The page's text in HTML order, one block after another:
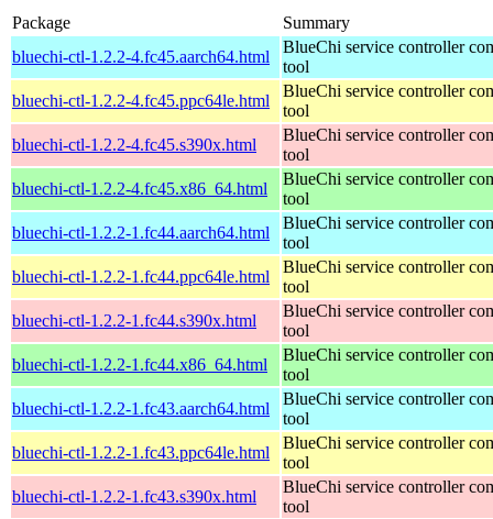
Package
Summary
bluechi-ctl-1.2.2-4.fc45.aarch64.html
BlueChi service controller
tool
bluechi-ctl-1.2.2-4.fc45.ppc64le.html
BlueChi service controller
tool
bluechi-ctl-1.2.2-4.fc45.s390x.html
BlueChi service controller
tool
bluechi-ctl-1.2.2-4.fc45.x86_64.html
BlueChi service controller
tool
bluechi-ctl-1.2.2-1.fc44.aarch64.html
BlueChi service controller
tool
bluechi-ctl-1.2.2-1.fc44.ppc64le.html
BlueChi service controller
tool
bluechi-ctl-1.2.2-1.fc44.s390x.html
BlueChi service controller
tool
bluechi-ctl-1.2.2-1.fc44.x86_64.html
BlueChi service controller
tool
bluechi-ctl-1.2.2-1.fc43.aarch64.html
BlueChi service controller
tool
bluechi-ctl-1.2.2-1.fc43.ppc64le.html
BlueChi service controller
tool
bluechi-ctl-1.2.2-1.fc43.s390x.html
BlueChi service controller
tool